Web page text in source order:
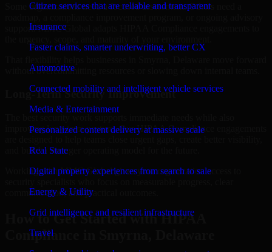
Citizen services that are reliable and transparent
Insurance
Faster claims, smarter underwriting, better CX
Automotive
Connected mobility and intelligent vehicle services
Media & Entertainment
Personalized content delivery at massive scale
Real State
Digital property experiences from search to sale
Energy & Utility
Grid intelligence and resilient infrastructure
Travel
Some organizations need a focused assessment. Others need a
support. MMC Global adapts HIPAA Compliance engagements to
without overcommitting resources or slowing down internal teams.
Long-Term Security Improvement
improving long-term posture. Our HIPAA Compliance engagements
and build a stronger operating model for the future.
Working with MMC Global gives your organization access to
communication, and practical outcomes.
How to Get Started with HIPAA
Compliance in Smyrna, Delaware